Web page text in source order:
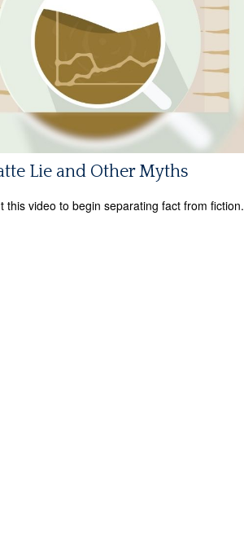
Lie and Other Myths
this video to begin separating fact from fiction.